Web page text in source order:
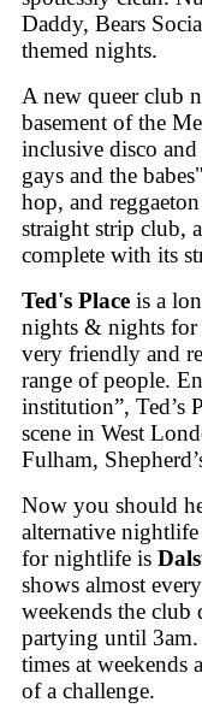
Daddy, Bears
themed nights.
A new queer club
basement of the
inclusive disco
gays and the
hop, and
straight strip club,
complete with its
Ted's Place is a
nights & nights
very friendly and
range of people.
institution”, Ted’s
scene in West
Fulham,
Now you should
alternative
for nightlife is
shows almost
weekends the club
partying until 3am.
times at weekends
of a challenge.